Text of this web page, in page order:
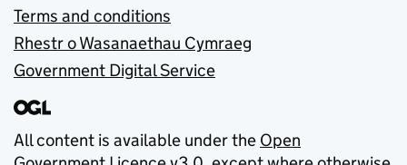
Terms and conditions
Rhestr o Wasanaethau Cymraeg
Government Digital Service
All content is available under the Open